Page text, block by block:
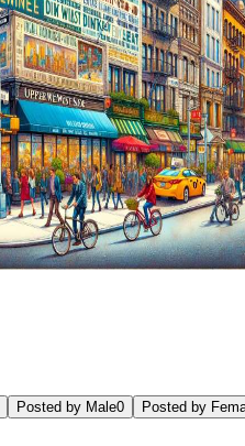
Posted by Male0 Posted by